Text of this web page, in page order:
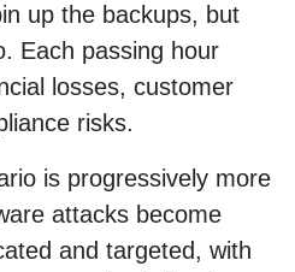
up the backups, but
Each passing hour
losses, customer
risks.
is progressively more
attacks become
and targeted, with